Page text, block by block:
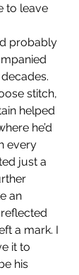
to leave
probably
stitch,
helped
he’d
every
just a
an
a mark. I
it to
his